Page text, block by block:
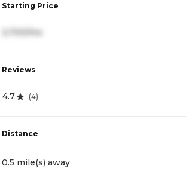
Starting Price
Reviews
4.7 (4)
Distance
0.5 mile(s) away